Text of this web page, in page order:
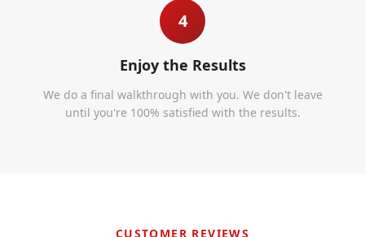
4
Enjoy the Results
We do a final walkthrough with you. We don't leave
until you're 100% satisfied with the results.
CUSTOMER REVIEWS